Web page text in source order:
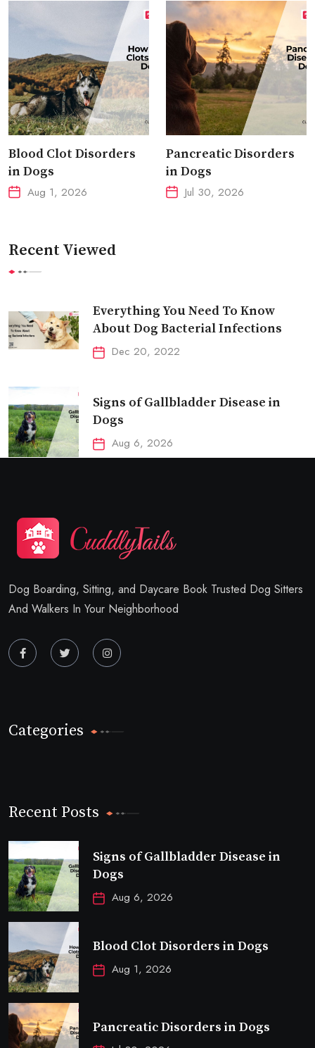
Blood Clot Disorders
in Dogs
Aug 1, 2026
Pancreatic Disorders
in Dogs
Jul 30, 2026
Recent Viewed
Everything You Need To Know
About Dog Bacterial Infections
Dec 20, 2022
Signs of Gallbladder Disease in
Dogs
Aug 6, 2026
Dog Boarding, Sitting, and Daycare Book Trusted Dog Sitters
And Walkers In Your Neighborhood
Categories
Recent Posts
Signs of Gallbladder Disease in
Dogs
Aug 6, 2026
Blood Clot Disorders in Dogs
Aug 1, 2026
Pancreatic Disorders in Dogs